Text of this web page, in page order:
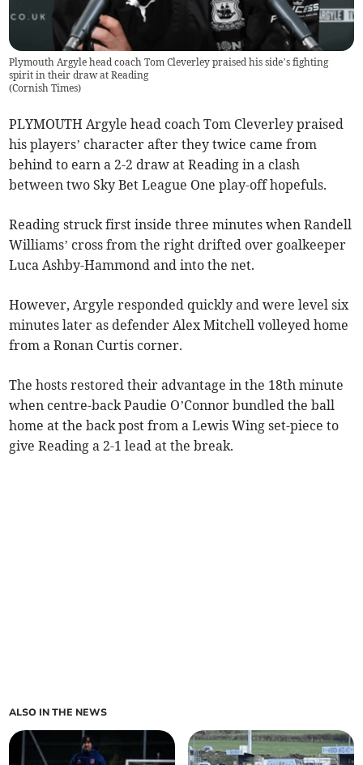
Plymouth Argyle head coach Tom Cleverley praised his side’s fighting
spirit in their draw at Reading
(Cornish Times)
PLYMOUTH Argyle head coach Tom Cleverley praised
his players’ character after they twice came from
behind to earn a 2-2 draw at Reading in a clash
between two Sky Bet League One play-off hopefuls.
Reading struck first inside three minutes when Randell
Williams’ cross from the right drifted over goalkeeper
Luca Ashby-Hammond and into the net.
However, Argyle responded quickly and were level six
minutes later as defender Alex Mitchell volleyed home
from a Ronan Curtis corner.
The hosts restored their advantage in the 18th minute
when centre-back Paudie O’Connor bundled the ball
home at the back post from a Lewis Wing set-piece to
give Reading a 2-1 lead at the break.
ALSO IN THE NEWS